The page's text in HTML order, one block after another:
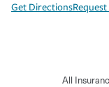
Get Directions
All